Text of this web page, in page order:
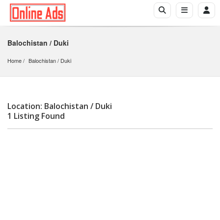
Balochistan / Duki
Home Balochistan / Duki
Location: Balochistan / Duki
1 Listing Found